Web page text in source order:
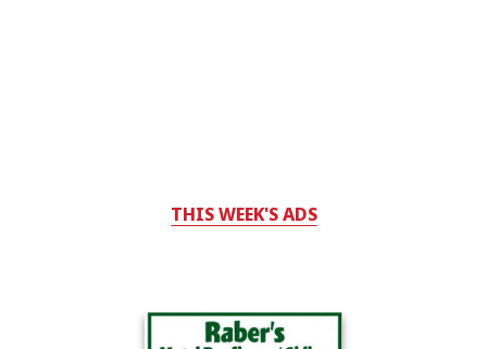
THIS WEEK'S ADS